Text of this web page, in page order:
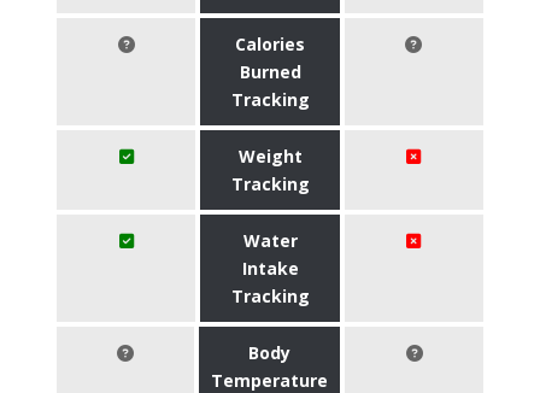
Calories
Burned
Tracking
Weight
Tracking
Water
Intake
Tracking
Body
Temperature